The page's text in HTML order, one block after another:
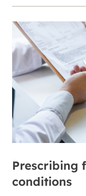
Prescribing
conditions